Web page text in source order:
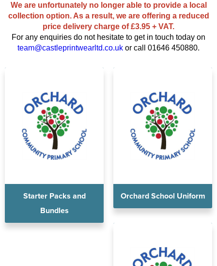
Men's Varsity Jackets
Men's Blazers
Women's Coats
Women's Blazers
Kids Varsity Jackets
Shirts
Diseworth C of E School
St Edwards C. E. School
Grasshoppers Pre-school
Shardlow Primary School
Loughborough College
Stage Door Theatre Arts
We are unfortunately no longer able to provide a local
collection option. As a result, we are offering a reduced
price delivery charge of £3.95 + VAT.
For any enquiries do not hesitate to get in touch today on
team@castleprintwearltd.co.uk or call 01646 450880.
Starter Packs and
Bundles
Orchard School Uniform